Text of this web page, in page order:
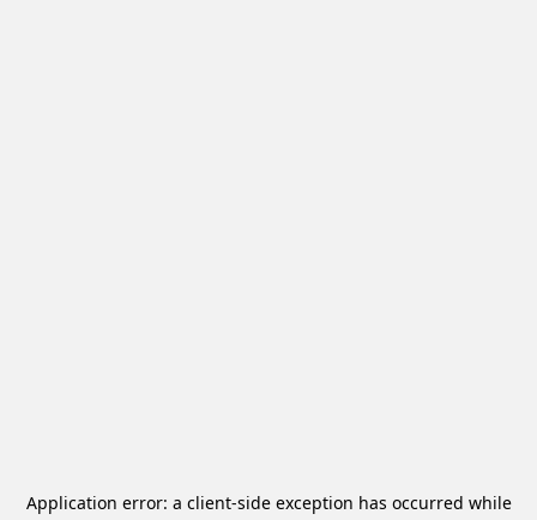
Application error: a client-side exception has occurred while